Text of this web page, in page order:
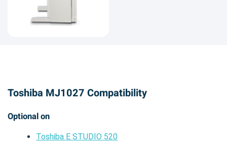
Toshiba MJ1027 Compatibility
Optional on
Toshiba E STUDIO 520